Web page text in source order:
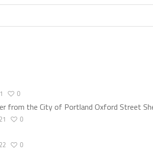
0
from the City of Portland Oxford Street
0
0